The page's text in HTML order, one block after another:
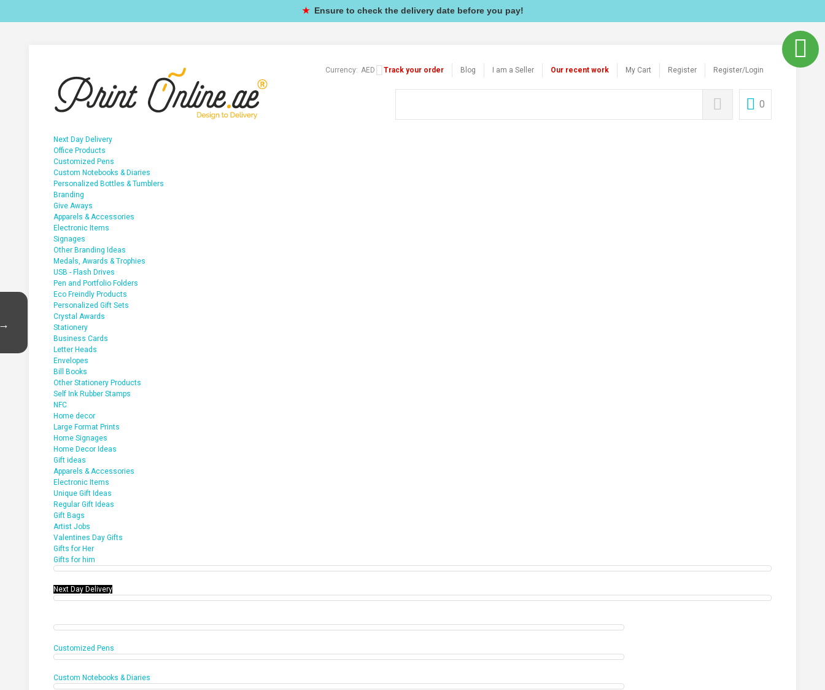
★ Ensure to check the delivery date before you pay!
Track your order Blog I am a Seller Our recent work My Cart Register Register/Login
Currency: AED
0
Next Day Delivery
Office Products
Customized Pens
Custom Notebooks & Diaries
Personalized Bottles & Tumblers
Branding
Give Aways
Apparels & Accessories
Electronic Items
Signages
Other Branding Ideas
Medals, Awards & Trophies
USB - Flash Drives
Pen and Portfolio Folders
Eco Freindly Products
Personalized Gift Sets
Crystal Awards
Stationery
Business Cards
Letter Heads
Envelopes
Bill Books
Other Stationery Products
Self Ink Rubber Stamps
NFC
Home decor
Large Format Prints
Home Signages
Home Decor Ideas
Gift ideas
Apparels & Accessories
Electronic Items
Unique Gift Ideas
Regular Gift Ideas
Gift Bags
Artist Jobs
Valentines Day Gifts
Gifts for Her
Gifts for him
Next Day Delivery
Customized Pens
Custom Notebooks & Diaries